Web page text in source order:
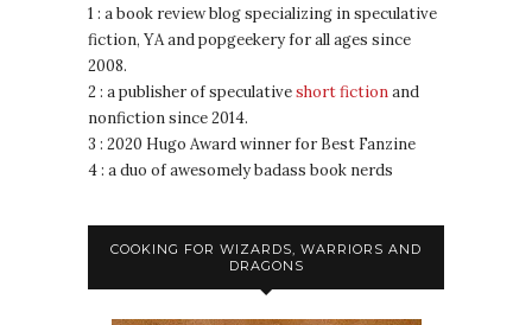
1 : a book review blog specializing in speculative
fiction, YA and popgeekery for all ages since
2008.
2 : a publisher of speculativeshort fictionand
nonfiction since 2014.
3 : 2020 Hugo Award winner for Best Fanzine
4 : a duo of awesomely badass book nerds
COOKING FOR WIZARDS, WARRIORS AND
DRAGONS